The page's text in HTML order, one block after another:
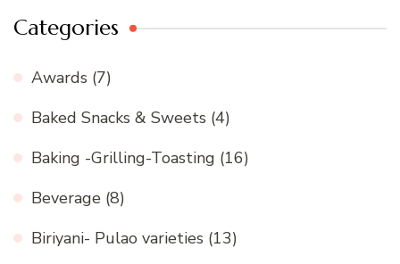
Categories
Awards (7)
Baked Snacks & Sweets (4)
Baking -Grilling-Toasting (16)
Beverage (8)
Biriyani- Pulao varieties (13)